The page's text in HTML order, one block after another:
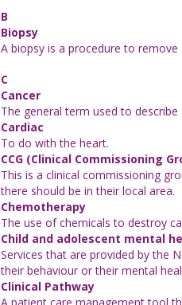
B
Biopsy
A biopsy is a procedure to
C
Cancer
The general term used to
Cardiac
To do with the heart.
CCG (Clinical Commissioning
This is a clinical commissioning
there should be in their local area.
Chemotherapy
The use of chemicals to destroy
Child and adolescent mental
Services that are provided by the
their behaviour or their mental
Clinical Pathway